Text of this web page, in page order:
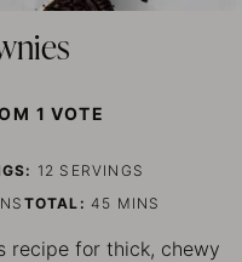
1 VOTE
12 SERVINGS
TOTAL:45 MINUTES
MINS
recipe for thick, chewy